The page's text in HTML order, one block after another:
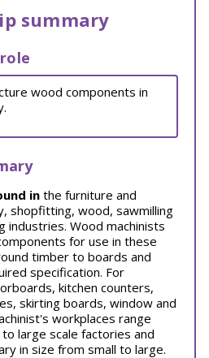
summary
wood components in
in the furniture and
shopfitting, wood, sawmilling
industries. Wood machinists
for use in these
timber to boards and
specification. For
kitchen counters,
skirting boards, window and
workplaces range
large scale factories and
in size from small to large.